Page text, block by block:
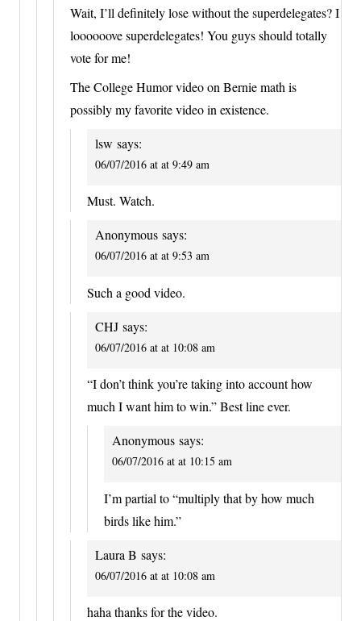
Wait, I’ll definitely lose without the superdelegates? I
loooooove superdelegates! You guys should totally
vote for me!
The College Humor video on Bernie math is
possibly my favorite video in existence.
lsw says:
06/07/2016 at at 9:49 am
Must. Watch.
Anonymous says:
06/07/2016 at at 9:53 am
Such a good video.
CHJ says:
06/07/2016 at at 10:08 am
“I don’t think you’re taking into account how
much I want him to win.” Best line ever.
Anonymous says:
06/07/2016 at at 10:15 am
I’m partial to “multiply that by how much
birds like him.”
Laura B says:
06/07/2016 at at 10:08 am
haha thanks for the video.